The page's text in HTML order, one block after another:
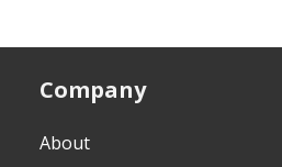
Company
About